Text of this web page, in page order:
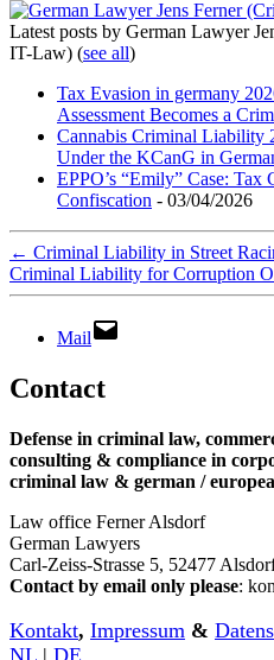
Latest posts by German Lawyer
IT-Law) (see all)
Tax Evasion in germany
Assessment Becomes a
Cannabis Criminal Liability
Under the KCanG in
EPPO’s “Emily” Case: Tax
Confiscation - 03/04/2026
← Criminal Liability in Street
Criminal Liability for Corruption
Mail
Contact
Defense in criminal law,
consulting & compliance in
criminal law & german /
Law office Ferner Alsdorf
German Lawyers
Carl-Zeiss-Strasse 5, 52477
Contact by email only please:
Kontakt, Impressum &
NL | DE